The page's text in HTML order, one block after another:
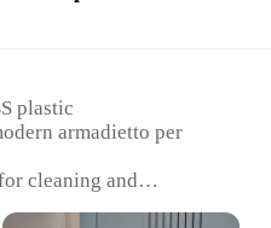
plastic
armadietto per
cleaning and